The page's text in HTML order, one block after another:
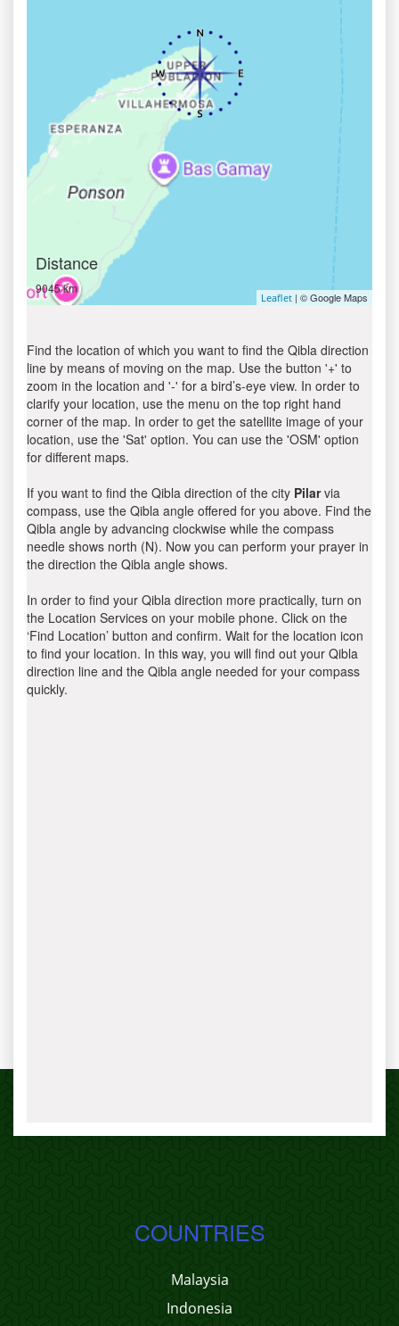
Distance
9045 km
Leaflet | © Google Maps
Find the location of which you want to find the Qibla direction
line by means of moving on the map. Use the button '+' to
zoom in the location and '-' for a bird’s-eye view. In order to
clarify your location, use the menu on the top right hand
corner of the map. In order to get the satellite image of your
location, use the 'Sat' option. You can use the 'OSM' option
for different maps.
If you want to find the Qibla direction of the city Pilarvia
compass, use the Qibla angle offered for you above. Find the
Qibla angle by advancing clockwise while the compass
needle shows north (N). Now you can perform your prayer in
the direction the Qibla angle shows.
In order to find your Qibla direction more practically, turn on
the Location Services on your mobile phone. Click on the
‘Find Location’ button and confirm. Wait for the location icon
to find your location. In this way, you will find out your Qibla
direction line and the Qibla angle needed for your compass
quickly.
COUNTRIES
Malaysia
Indonesia